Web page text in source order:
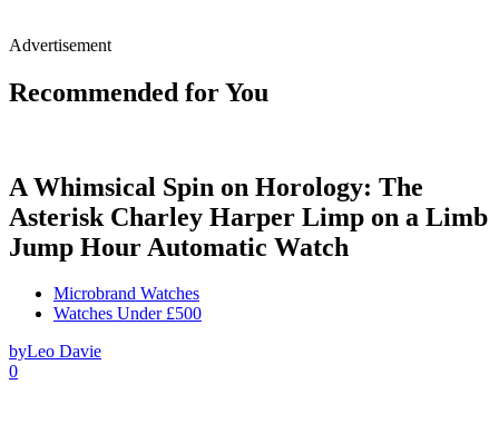
Advertisement
Recommended for You
A Whimsical Spin on Horology: The
Asterisk Charley Harper Limp on a Limb
Jump Hour Automatic Watch
Microbrand Watches
Watches Under £500
byLeo Davie
0